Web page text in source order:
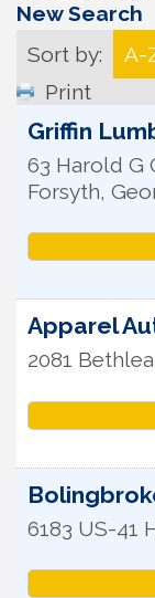
New Search
Sort by:
A-
Print
Griffin
63 Harold G
Forsyth,
Apparel
2081
6183 US-41